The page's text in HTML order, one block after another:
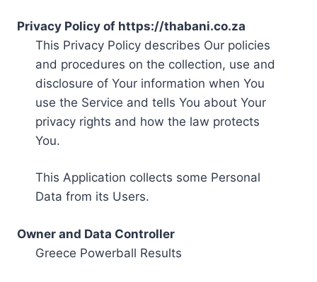
Privacy Policy of https://thabani.co.za
This Privacy Policy describes Our policies
and procedures on the collection, use and
disclosure of Your information when You
use the Service and tells You about Your
privacy rights and how the law protects
You.
This Application collects some Personal
Data from its Users.
Owner and Data Controller
Greece Powerball Results